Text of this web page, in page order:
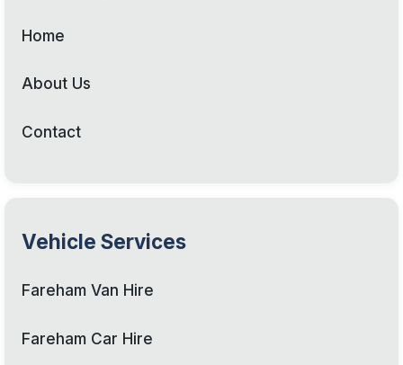
Home
About Us
Contact
Vehicle Services
Fareham Van Hire
Fareham Car Hire